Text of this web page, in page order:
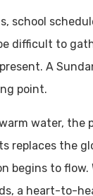
school
difficult to
A
point.
water, the
replaces the
begins to flow.
a heart-to-